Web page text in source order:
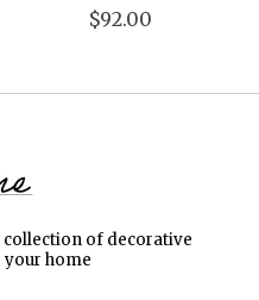
$92.00
of decorative
your home